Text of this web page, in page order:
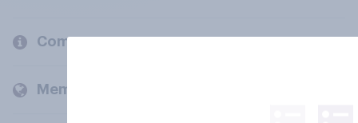
Company
Members and clients